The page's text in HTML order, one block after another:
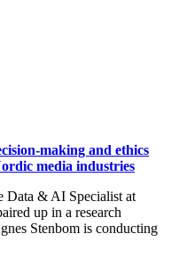
making and ethics
media industries
Data & AI Specialist at
up in a research
Stenbom is conducting